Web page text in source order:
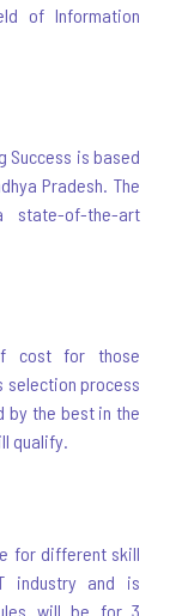
of Information
Success is based
Pradesh. The
of-the-art
cost for those
selection process
by the best in the
qualify.
for different skill
industry and is
will be for 3